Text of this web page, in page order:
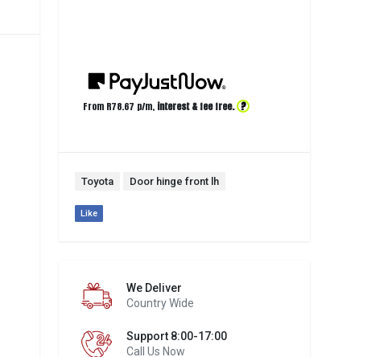
From R78.67 p/m, interest & fee free. ?
Toyota Door hinge front lh
Like
We Deliver
Country Wide
Support 8:00-17:00
Call Us Now